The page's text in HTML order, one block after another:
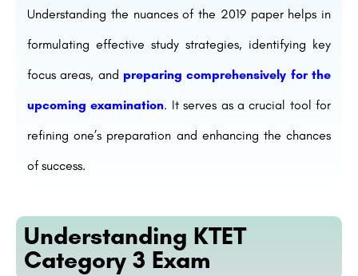
Understanding the nuances of the 2019 paper helps in
formulating effective study strategies, identifying key
focus areas, and preparing comprehensively for the
upcoming examination. It serves as a crucial tool for
refining one’s preparation and enhancing the chances
of success.
Understanding KTET
Category 3 Exam